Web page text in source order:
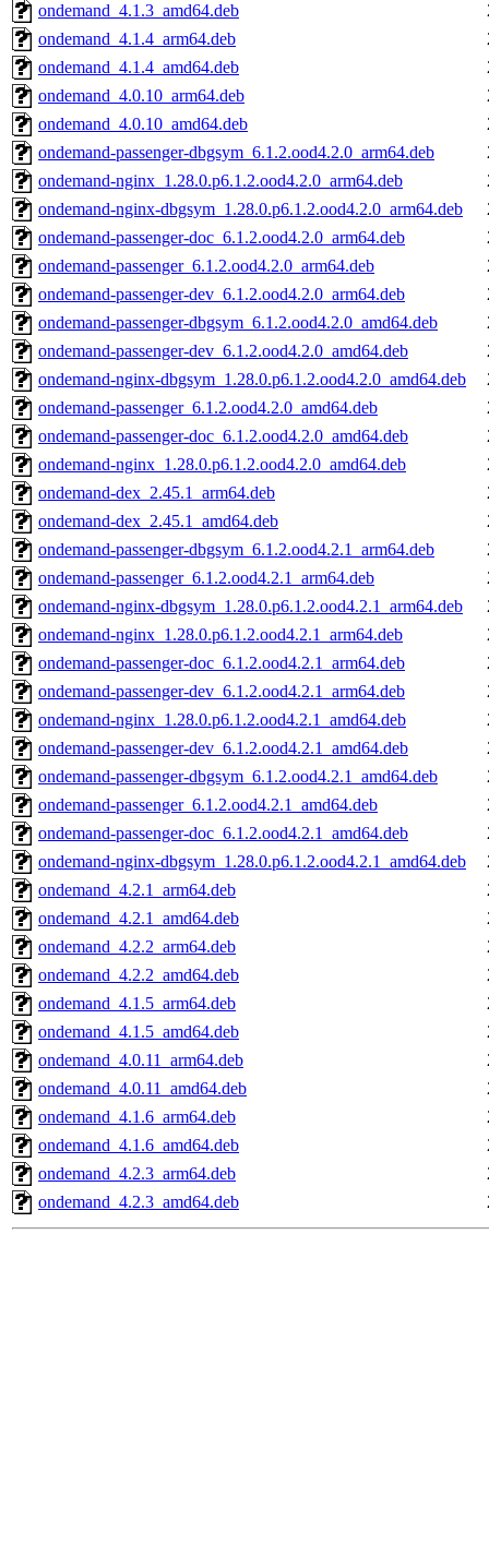
ondemand_4.1.3_amd64.deb
ondemand_4.1.4_arm64.deb
ondemand_4.1.4_amd64.deb
ondemand_4.0.10_arm64.deb
ondemand_4.0.10_amd64.deb
ondemand-passenger-dbgsym_6.1.2.ood4.2.0_arm64.deb
ondemand-nginx_1.28.0.p6.1.2.ood4.2.0_arm64.deb
ondemand-nginx-dbgsym_1.28.0.p6.1.2.ood4.2.0_arm64.deb
ondemand-passenger-doc_6.1.2.ood4.2.0_arm64.deb
ondemand-passenger_6.1.2.ood4.2.0_arm64.deb
ondemand-passenger-dev_6.1.2.ood4.2.0_arm64.deb
ondemand-passenger-dbgsym_6.1.2.ood4.2.0_amd64.deb
ondemand-passenger-dev_6.1.2.ood4.2.0_amd64.deb
ondemand-nginx-dbgsym_1.28.0.p6.1.2.ood4.2.0_amd64.deb
ondemand-passenger_6.1.2.ood4.2.0_amd64.deb
ondemand-passenger-doc_6.1.2.ood4.2.0_amd64.deb
ondemand-nginx_1.28.0.p6.1.2.ood4.2.0_amd64.deb
ondemand-dex_2.45.1_arm64.deb
ondemand-dex_2.45.1_amd64.deb
ondemand-passenger-dbgsym_6.1.2.ood4.2.1_arm64.deb
ondemand-passenger_6.1.2.ood4.2.1_arm64.deb
ondemand-nginx-dbgsym_1.28.0.p6.1.2.ood4.2.1_arm64.deb
ondemand-nginx_1.28.0.p6.1.2.ood4.2.1_arm64.deb
ondemand-passenger-doc_6.1.2.ood4.2.1_arm64.deb
ondemand-passenger-dev_6.1.2.ood4.2.1_arm64.deb
ondemand-nginx_1.28.0.p6.1.2.ood4.2.1_amd64.deb
ondemand-passenger-dev_6.1.2.ood4.2.1_amd64.deb
ondemand-passenger-dbgsym_6.1.2.ood4.2.1_amd64.deb
ondemand-passenger_6.1.2.ood4.2.1_amd64.deb
ondemand-passenger-doc_6.1.2.ood4.2.1_amd64.deb
ondemand-nginx-dbgsym_1.28.0.p6.1.2.ood4.2.1_amd64.deb
ondemand_4.2.1_arm64.deb
ondemand_4.2.1_amd64.deb
ondemand_4.2.2_arm64.deb
ondemand_4.2.2_amd64.deb
ondemand_4.1.5_arm64.deb
ondemand_4.1.5_amd64.deb
ondemand_4.0.11_arm64.deb
ondemand_4.0.11_amd64.deb
ondemand_4.1.6_arm64.deb
ondemand_4.1.6_amd64.deb
ondemand_4.2.3_arm64.deb
ondemand_4.2.3_amd64.deb